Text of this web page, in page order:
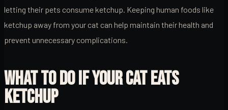
letting their pets consume ketchup. Keeping human foods like
ketchup away from your cat can help maintain their health and
prevent unnecessary complications.
WHAT TO DO IF YOUR CAT EATS
KETCHUP